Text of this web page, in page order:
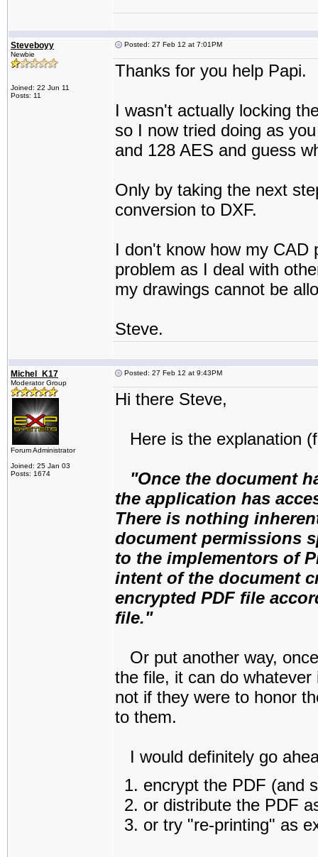
Steveboyy
Newbie
Joined: 22 Jun 11
Posts: 11
Posted: 27 Feb 12 at 7:01PM
Thanks for you help Papi.
I wasn't actually locking
so I now tried doing as
and 128 AES and guess
Only by taking the next
conversion to DXF.
I don't know how my CAD
problem as I deal with
my drawings cannot be
Steve.
Michel_K17
Moderator Group
Forum Administrator
Joined: 25 Jan 03
Posts: 1674
Posted: 27 Feb 12 at 9:43PM
Hi there Steve,
Here is the explanation
"Once the document
the application has
There is nothing
document permissions
to the implementors of
intent of the document
encrypted PDF file
file."
Or put another way,
the file, it can do
not if they were to honor
to them.
I would definitely go
encrypt the PDF (and
or distribute the PDF
or try "re-printing" as